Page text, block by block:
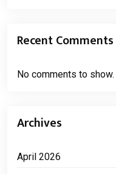
Recent Comments
No comments to show.
Archives
April 2026